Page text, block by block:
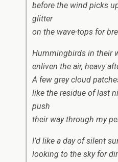
before the wind picks
glitter
on the wave-tops for
Hummingbirds in their
enliven the air, heavy
A few grey cloud
like the residue of last
push
their way through my
I’d like a day of silent
looking to the sky for